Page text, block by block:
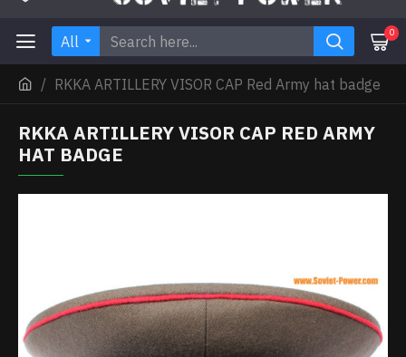
All 0
RKKA ARTILLERY VISOR CAP Red Army hat badge
RKKA ARTILLERY VISOR CAP RED ARMY
HAT BADGE